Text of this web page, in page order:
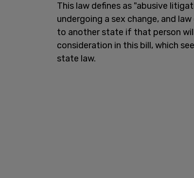
This law defines as "abusive
undergoing a sex change, and
to another state if that person
consideration in this bill, which
state law.